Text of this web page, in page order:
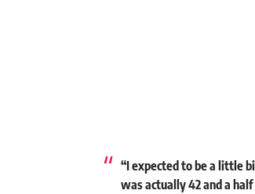
“I expected to be a little
was actually 42 and a